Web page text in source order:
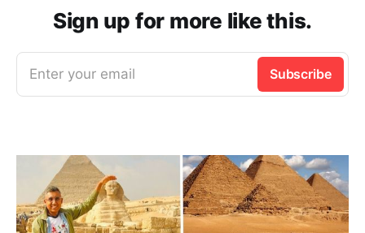
Sign up for more like this.
Enter your email Subscribe